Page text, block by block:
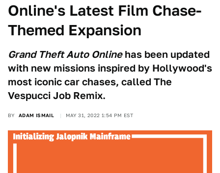
Online's Latest Film Chase-
Themed Expansion
Grand Theft Auto Onlinehas been updated
with new missions inspired by Hollywood's
most iconic car chases, called The
Vespucci Job Remix.
BY ADAM ISMAIL MAY 31, 2022 1:54 PM EST